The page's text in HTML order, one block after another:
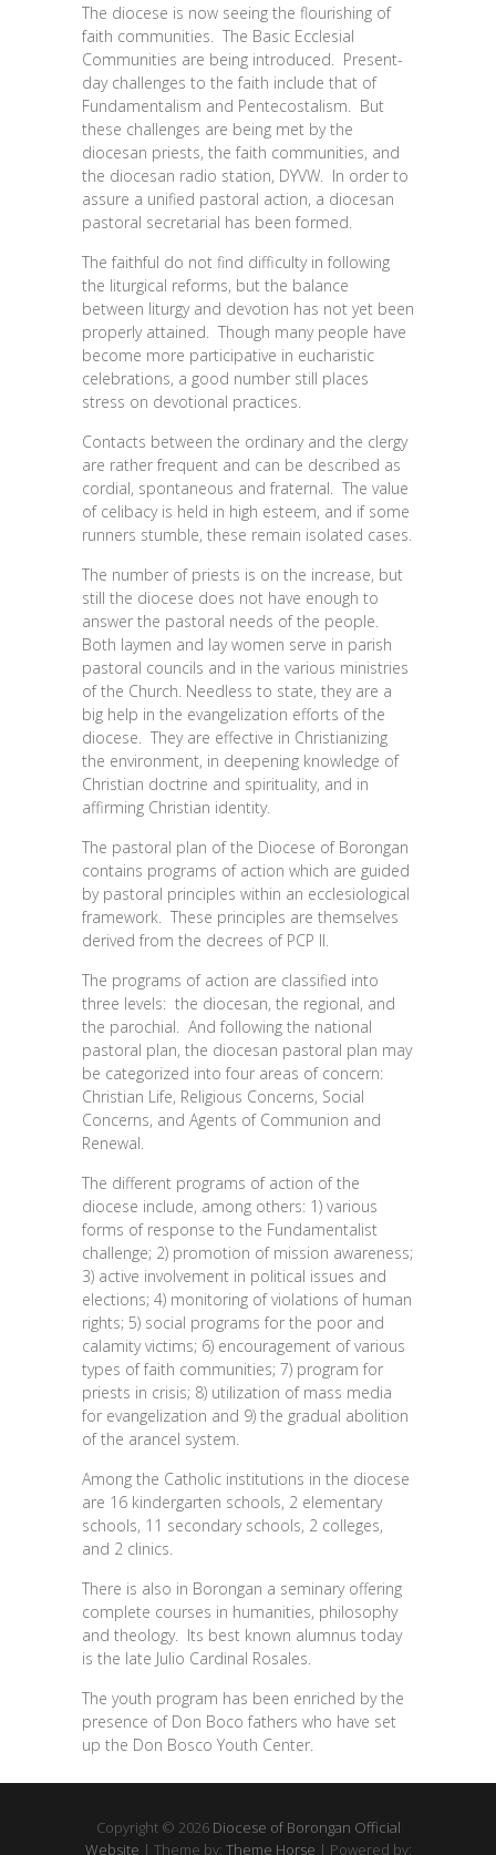
The diocese is now seeing the flourishing of
faith communities. The Basic Ecclesial
Communities are being introduced. Present-
day challenges to the faith include that of
Fundamentalism and Pentecostalism. But
these challenges are being met by the
diocesan priests, the faith communities, and
the diocesan radio station, DYVW. In order to
assure a unified pastoral action, a diocesan
pastoral secretarial has been formed.
The faithful do not find difficulty in following
the liturgical reforms, but the balance
between liturgy and devotion has not yet been
properly attained. Though many people have
become more participative in eucharistic
celebrations, a good number still places
stress on devotional practices.
Contacts between the ordinary and the clergy
are rather frequent and can be described as
cordial, spontaneous and fraternal. The value
of celibacy is held in high esteem, and if some
runners stumble, these remain isolated cases.
The number of priests is on the increase, but
still the diocese does not have enough to
answer the pastoral needs of the people.
Both laymen and lay women serve in parish
pastoral councils and in the various ministries
of the Church. Needless to state, they are a
big help in the evangelization efforts of the
diocese. They are effective in Christianizing
the environment, in deepening knowledge of
Christian doctrine and spirituality, and in
affirming Christian identity.
The pastoral plan of the Diocese of Borongan
contains programs of action which are guided
by pastoral principles within an ecclesiological
framework. These principles are themselves
derived from the decrees of PCP II.
The programs of action are classified into
three levels: the diocesan, the regional, and
the parochial. And following the national
pastoral plan, the diocesan pastoral plan may
be categorized into four areas of concern:
Christian Life, Religious Concerns, Social
Concerns, and Agents of Communion and
Renewal.
The different programs of action of the
diocese include, among others: 1) various
forms of response to the Fundamentalist
challenge; 2) promotion of mission awareness;
3) active involvement in political issues and
elections; 4) monitoring of violations of human
rights; 5) social programs for the poor and
calamity victims; 6) encouragement of various
types of faith communities; 7) program for
priests in crisis; 8) utilization of mass media
for evangelization and 9) the gradual abolition
of the arancel system.
Among the Catholic institutions in the diocese
are 16 kindergarten schools, 2 elementary
schools, 11 secondary schools, 2 colleges,
and 2 clinics.
There is also in Borongan a seminary offering
complete courses in humanities, philosophy
and theology. Its best known alumnus today
is the late Julio Cardinal Rosales.
The youth program has been enriched by the
presence of Don Boco fathers who have set
up the Don Bosco Youth Center.
Copyright © 2026 Diocese of Borongan Official
Website | Theme by: Theme Horse | Powered by: